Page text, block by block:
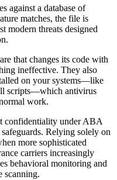
against a database of
matches, the file is
modern threats designed
that changes its code with
ineffective. They also
on your systems—like
scripts—which antivirus
work.
confidentiality under ABA
Relying solely on
more sophisticated
carriers increasingly
behavioral monitoring and
scanning.